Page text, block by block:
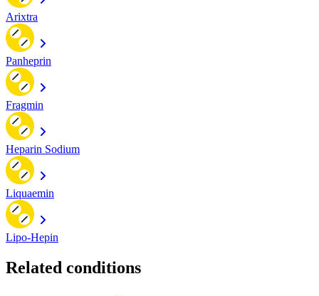
Arixtra
Panheprin
Fragmin
Heparin Sodium
Liquaemin
Lipo-Hepin
Related conditions